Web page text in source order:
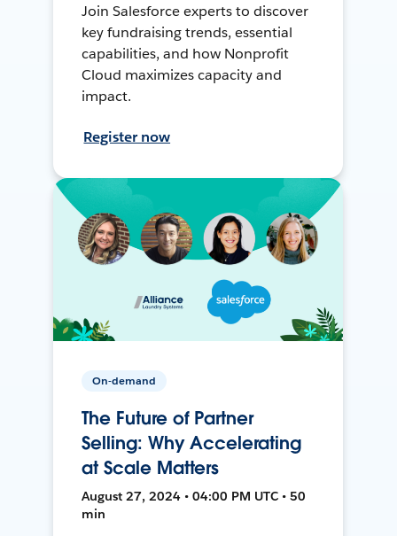
Join Salesforce experts to discover
key fundraising trends, essential
capabilities, and how Nonprofit
Cloud maximizes capacity and
impact.
Register now
On-demand
The Future of Partner
Selling: Why Accelerating
at Scale Matters
August 27, 2024 • 04:00 PM UTC • 50
min